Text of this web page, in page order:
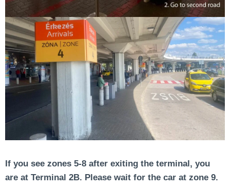
If you see zones 5-8 after exiting the terminal, you
are at Terminal 2B. Please wait for the car at zone 9.